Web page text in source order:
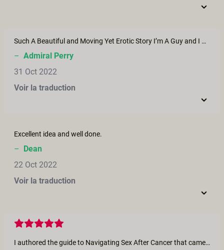
Such A Beautiful and Moving Yet Erotic Story I’m A Guy and I Don’t mind Saying I wept a little I truly hope I find that kind of love lord knows I want to be just like the guy in the film
– Admiral Perry
31 Oct 2022
Voir la traduction
Excellent idea and well done.
– Dean
22 Oct 2022
Voir la traduction
I authored the guide to Navigating Sex After Cancer that came out alongside this epic film and when I watched it today I cried and cried and cried. I felt it all, remembered it all, saw it all portrayed with such dignity and artful humanity that I was just speechless. As I watched I had my own new bandages from my last cancer surgery just a few days ago, experiencing much of what is being shown in the film and I am grieving the loss of my ovaries. I appreciated the inspiration to cry amidst the utter beauty in this film, my grief washed over me and I continue to have hope that this setback will just set me up for my next come back. Director if you are reading your comments, I witness your journey and I am honoured to have shared some of my story alongside yours this month. Stay well.